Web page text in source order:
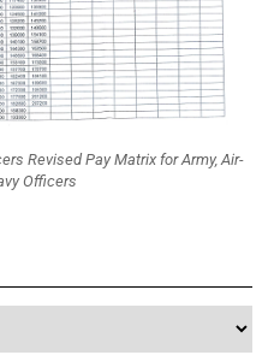
Revised Pay Matrix for Army, Air-
Officers